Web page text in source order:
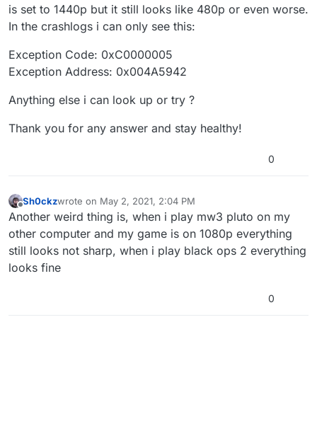
is set to 1440p but it still looks like 480p or even worse.
In the crashlogs i can only see this:
Exception Code: 0xC0000005
Exception Address: 0x004A5942
Anything else i can look up or try ?
Thank you for any answer and stay healthy!
0
Offline
Sh0ckzwrote on May 2, 2021, 2:04 PM
last edited by
Another weird thing is, when i play mw3 pluto on my
other computer and my game is on 1080p everything
still looks not sharp, when i play black ops 2 everything
looks fine
0